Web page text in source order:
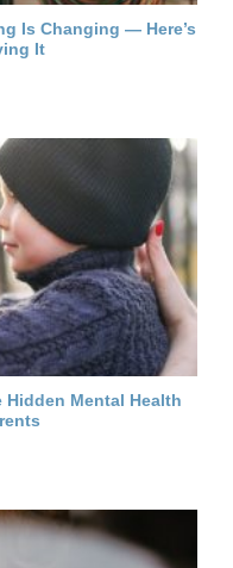
Is Changing — Here’s
It
Mental Health